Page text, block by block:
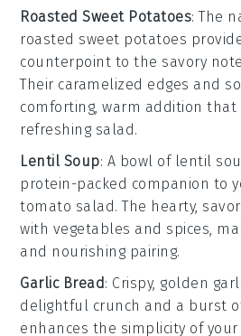
Roasted Sweet Potatoes: The
roasted sweet potatoes
counterpoint to the savory
Their caramelized edges and
comforting, warm addition that
refreshing salad.
Lentil Soup: A bowl of lentil
protein-packed companion to
tomato salad. The hearty,
with vegetables and spices,
and nourishing pairing.
Garlic Bread: Crispy, golden
delightful crunch and a burst
enhances the simplicity of